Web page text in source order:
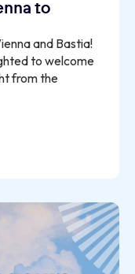
to
and Bastia!
to welcome
from the